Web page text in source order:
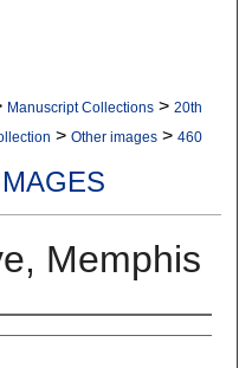
Manuscript Collections > 20th
> Other images > 460
Memphis